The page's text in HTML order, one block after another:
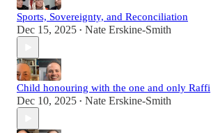
Sports, Sovereignty, and Reconciliation
Dec 15, 2025 • Nate Erskine-Smith
Child honouring with the one and only Raffi
Dec 10, 2025 • Nate Erskine-Smith